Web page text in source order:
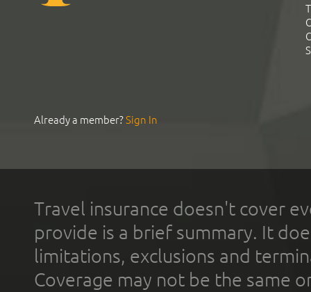
Already a member?Sign In
Travel insurance doesn't cover
provide is a brief summary. It
limitations, exclusions and
Coverage may not be the same